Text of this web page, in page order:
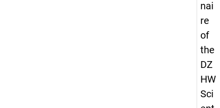
nai
re
of
the
DZ
HW
Sci